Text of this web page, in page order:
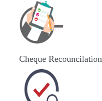
Cheque Recouncilation